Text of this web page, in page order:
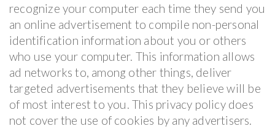
recognize your computer each time they send you
an online advertisement to compile non-personal
identification information about you or others
who use your computer. This information allows
ad networks to, among other things, deliver
targeted advertisements that they believe will be
of most interest to you. This privacy policy does
not cover the use of cookies by any advertisers.